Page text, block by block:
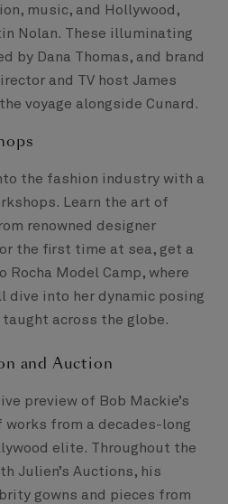
music, and Hollywood,
Nolan. These illuminating
by Dana Thomas, and brand
and TV host James
voyage alongside Cunard.
the fashion industry with a
Learn the art of
renowned designer
the first time at sea, get a
Rocha Model Camp, where
dive into her dynamic posing
taught across the globe.
and Auction
preview of Bob Mackie’s
from a decades-long
elite. Throughout the
Julien’s Auctions, his
gowns and pieces from